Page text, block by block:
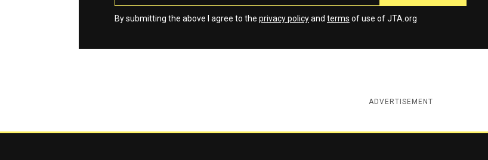
By submitting the above I agree to the privacy policyand terms of use of JTA.org
ADVERTISEMENT